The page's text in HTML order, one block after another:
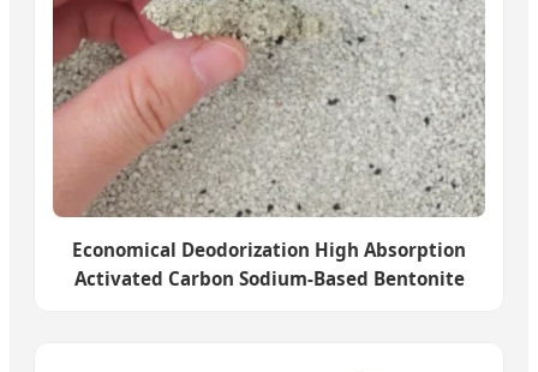
Economical Deodorization High Absorption
Activated Carbon Sodium-Based Bentonite